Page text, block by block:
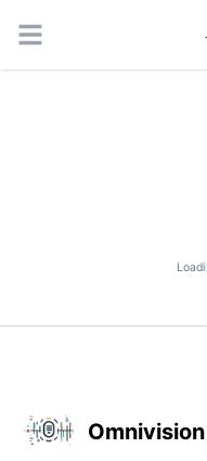
Open main menu